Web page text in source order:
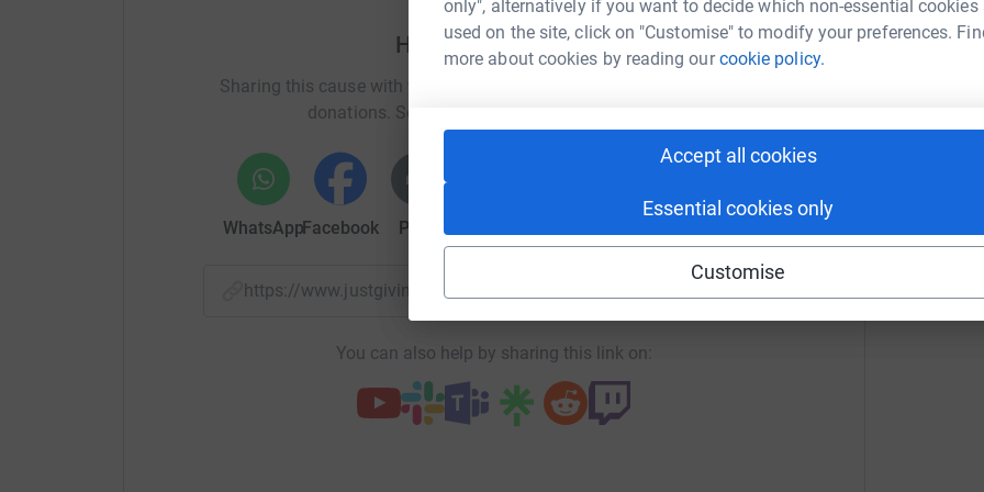
only", alternatively if you want to decide which non-essential cookies
used on the site, click on "Customise" to modify your preferences.
more about cookies by reading ourcookie policy.
Accept all cookies
Essential cookies only
Customise
Please help me reach my goal. Any donations, no matter how small will be greatly
appreciated. I am training really hard and hope to come back from Australia with some
Help Lisa OConnell
Sharing this cause with your network could help raise up to 5x more in
donations. Select a platform to make it happen:
WhatsAppFacebook Print
https://www.justgiving.com/fundraising/lisa-o-connell3?utm_medium=FR&utm_source=CL
You can also help by sharing this link on: